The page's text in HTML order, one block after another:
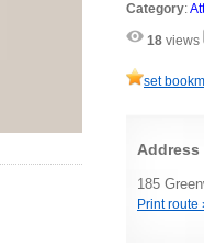
Category:
18 views
set
Address
185
Print route